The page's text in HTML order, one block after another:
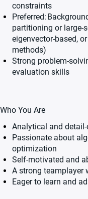
constraints
Preferred:
partitioning or large-
eigenvector-based,
methods)
Strong problem-
evaluation skills
Who You Are
Analytical and detail-
Passionate about
optimization
Self-motivated and
A strong
Eager to learn and